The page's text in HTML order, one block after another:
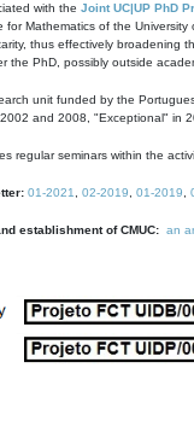
with the Joint UC|UP PhD
for Mathematics of the
thus effectively broadening
the PhD, possibly outside
unit funded by the
and 2008, "Exceptional" in
regular seminars within the
01-2021 02-2019 01-2019
establishment of CMUC: an